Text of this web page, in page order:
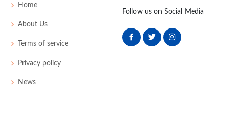
Home
About Us
Terms of service
Privacy policy
News
Follow us on Social Media